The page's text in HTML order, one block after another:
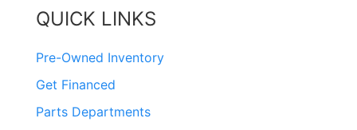
QUICK LINKS
Pre-Owned Inventory
Get Financed
Parts Departments